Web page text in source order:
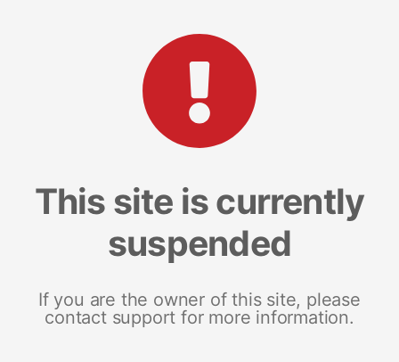
This site is currently
suspended
If you are the owner of this site, please
contact support for more information.